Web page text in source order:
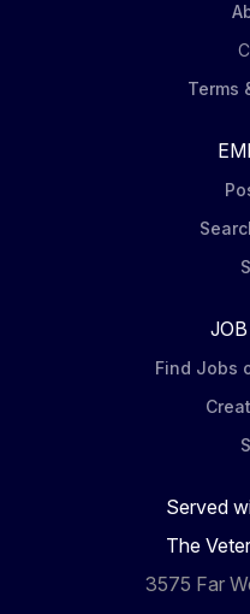
Terms
Find Jobs
Served
The
3575 Far